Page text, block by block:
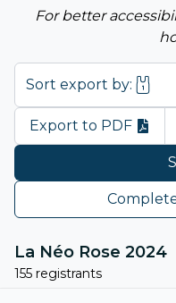
For better
Export to PDF
Sort export by:
La Néo Rose 2024
155 registrants